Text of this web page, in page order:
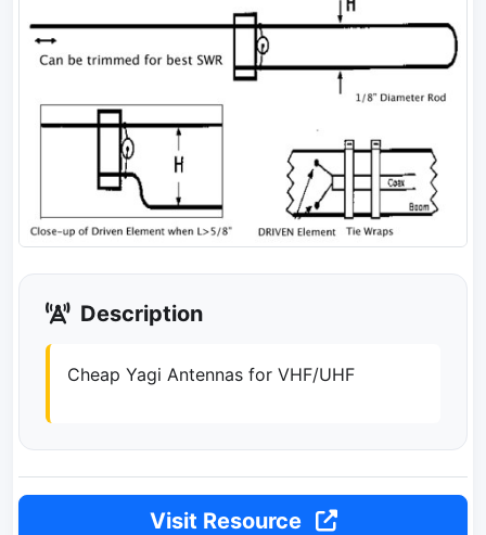
Description
Cheap Yagi Antennas for VHF/UHF
Visit Resource